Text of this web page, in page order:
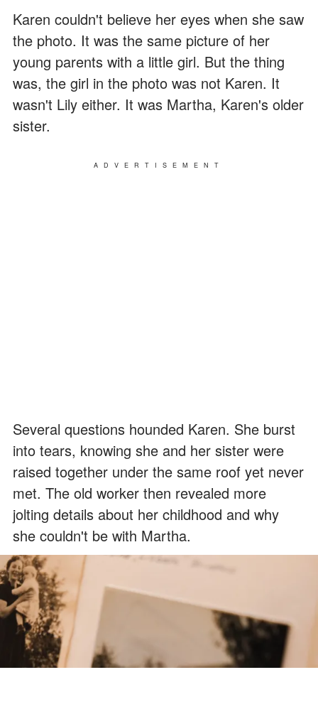
Karen couldn't believe her eyes when she saw
the photo. It was the same picture of her
young parents with a little girl. But the thing
was, the girl in the photo was not Karen. It
wasn't Lily either. It was Martha, Karen's older
sister.
ADVERTISEMENT
Several questions hounded Karen. She burst
into tears, knowing she and her sister were
raised together under the same roof yet never
met. The old worker then revealed more
jolting details about her childhood and why
she couldn't be with Martha.